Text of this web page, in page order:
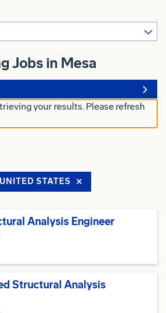
Jobs in Mesa
your results. Please refresh
STATES
Analysis Engineer
Structural Analysis